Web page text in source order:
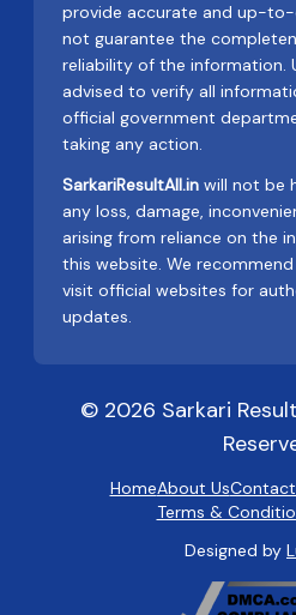
provide accurate and up-
not guarantee the
reliability of the information.
advised to verify all
official government
taking any action.
SarkariResultAll.in will not be
any loss, damage,
arising from reliance on the
this website. We
visit official websites for
updates.
© 2026 Sarkari
HomeAbout UsContact
Terms &
Designed by